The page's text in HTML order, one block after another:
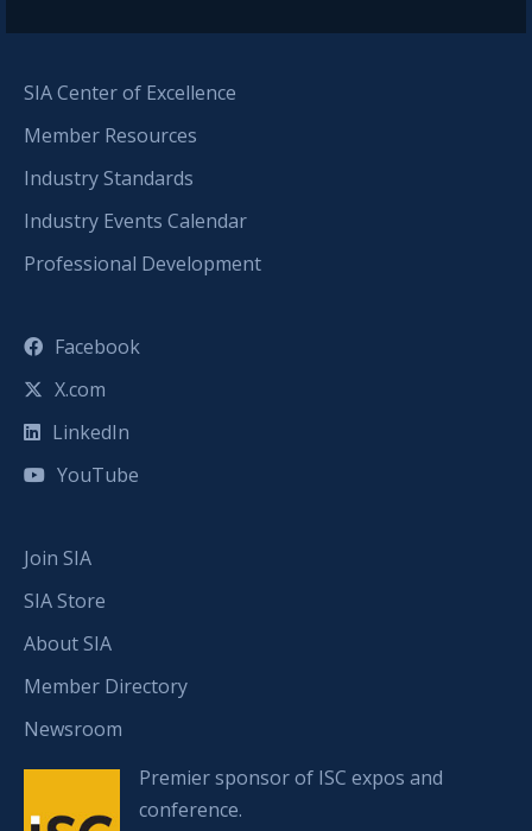
SIA Center of Excellence
Member Resources
Industry Standards
Industry Events Calendar
Professional Development
Facebook
X.com
LinkedIn
YouTube
Join SIA
SIA Store
About SIA
Member Directory
Newsroom
Premier sponsor of ISC expos and
conference.